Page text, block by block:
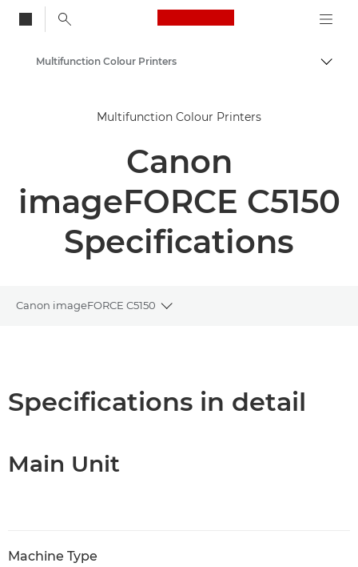
Canon Logo, back
Solutions & Services
Multifunction Printers
Multifunction Colour Printers
Multifunction Colour Printers
Canon
imageFORCE C5150
Specifications
Canon imageFORCE C5150
Toggle breadcrumbs
PDF Download
Specifications in detail
Main Unit
Machine Type